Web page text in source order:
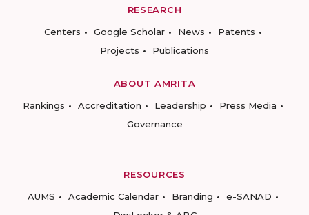
RESEARCH
Centers
Google Scholar News
Patents
Projects
Publications
ABOUT AMRITA
Rankings
Accreditation Leadership
Press Media
Governance
RESOURCES
AUMS
Academic Calendar Branding
e-SANAD